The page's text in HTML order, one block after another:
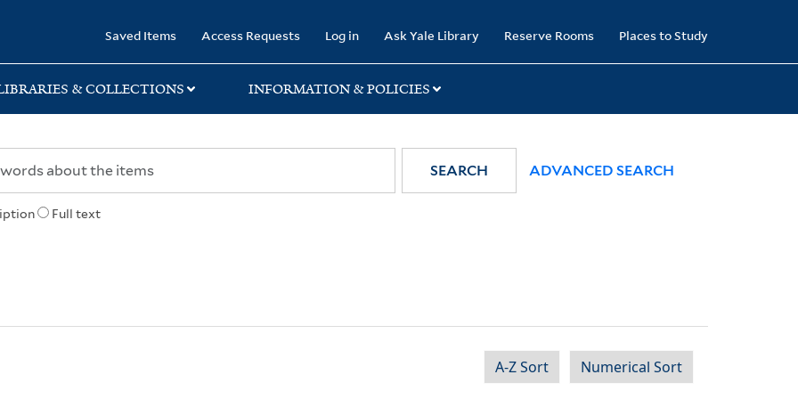
Saved Items Access Requests Log in Ask Yale Library Reserve Rooms Places to Study
& COLLECTIONS INFORMATION & POLICIES
Full text
SEARCH ADVANCED SEARCH
A-Z Sort Numerical Sort